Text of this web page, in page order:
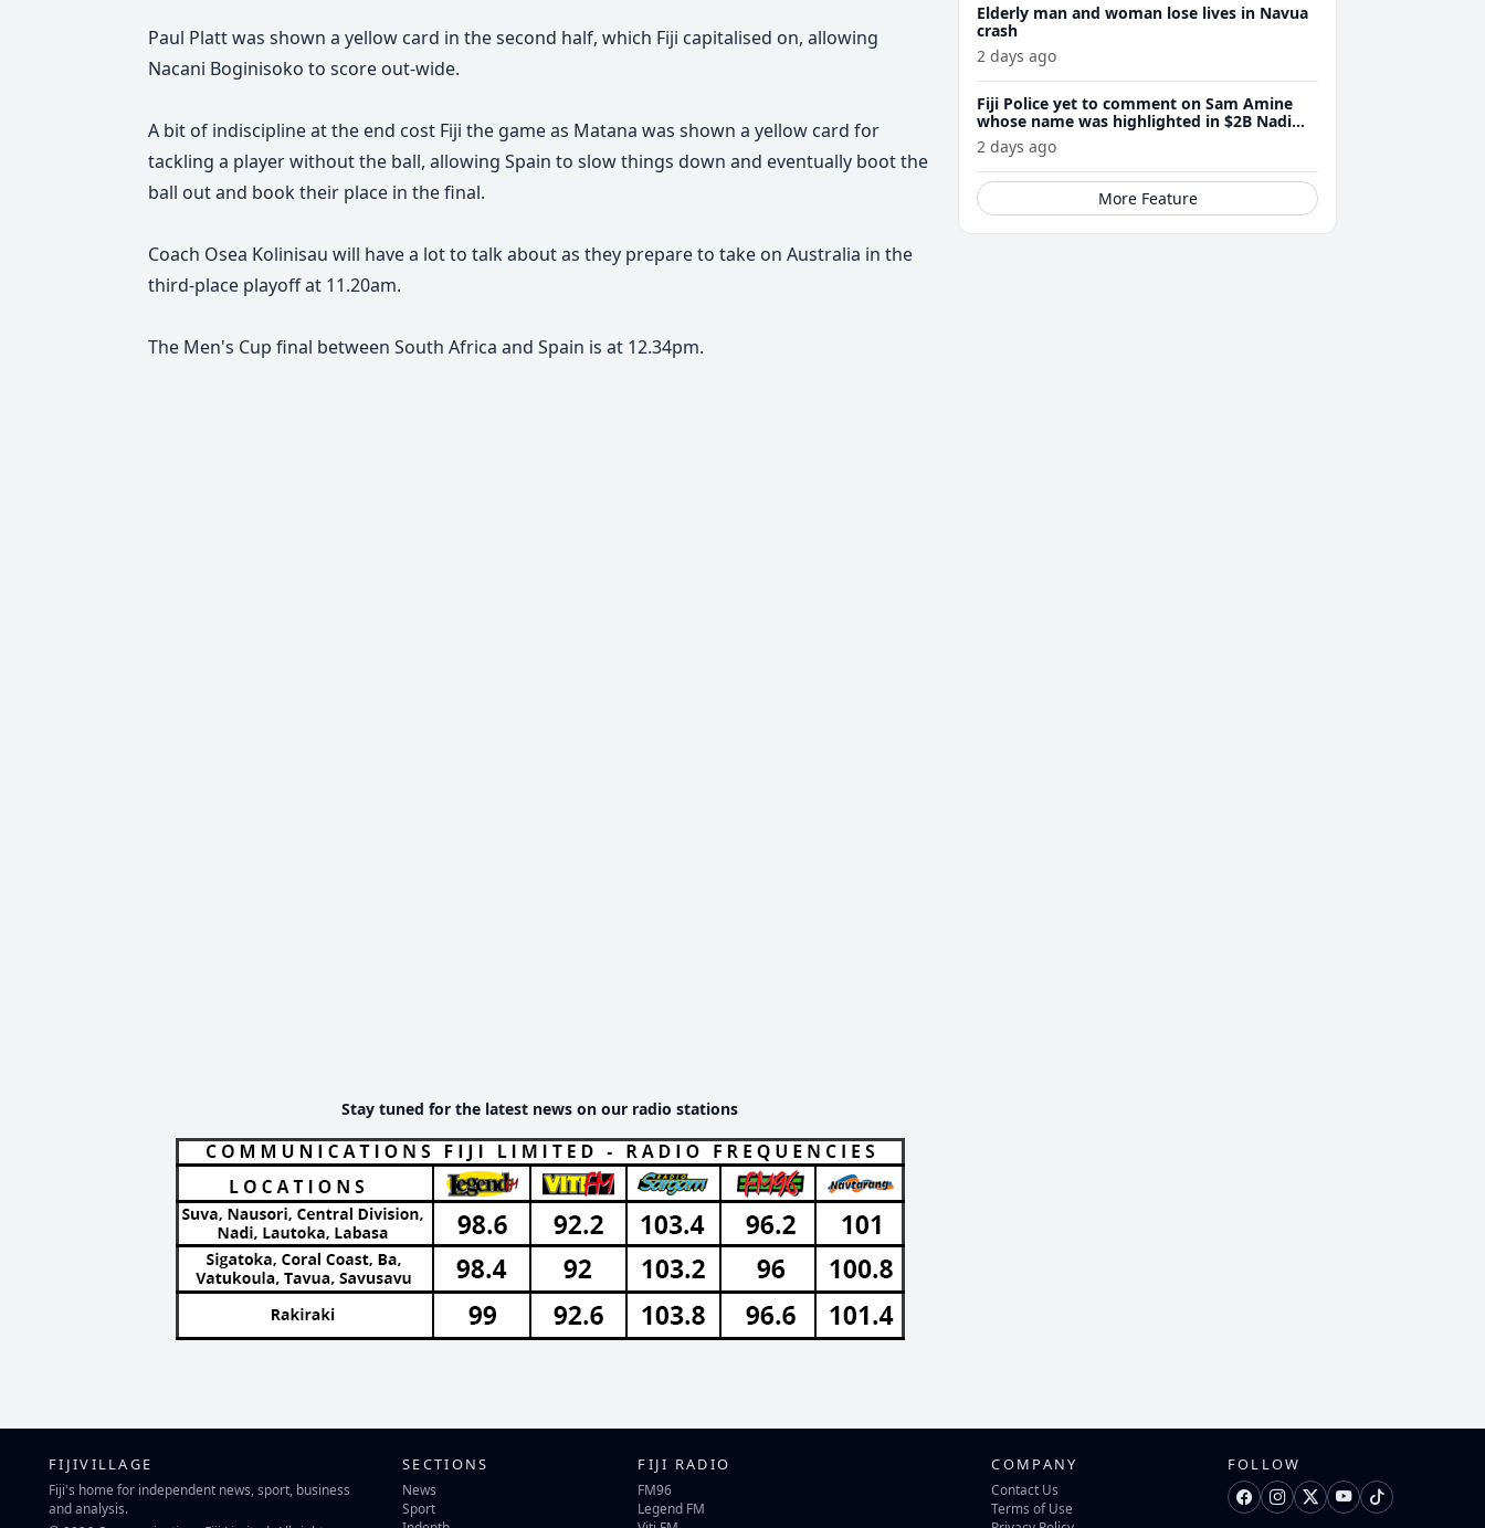
Paul Platt was shown a yellow card in the second half, which Fiji capitalised on, allowing
Nacani Boginisoko to score out-wide.
A bit of indiscipline at the end cost Fiji the game as Matana was shown a yellow card for
tackling a player without the ball, allowing Spain to slow things down and eventually boot the
ball out and book their place in the final.
Coach Osea Kolinisau will have a lot to talk about as they prepare to take on Australia in the
third-place playoff at 11.20am.
The Men's Cup final between South Africa and Spain is at 12.34pm.
Stay tuned for the latest news on our radio stations
Elderly man and woman lose lives in Navua
crash
2 days ago
Fiji Police yet to comment on Sam Amine
whose name was highlighted in $2B Nadi
meth bust trial last year
2 days ago
More Feature
FIJIVILLAGE
Fiji's home for independent news, sport, business
and analysis.
SECTIONS
News
Sport
FIJI RADIO
FM96
Legend FM
COMPANY
Contact Us
Terms of Use
FOLLOW